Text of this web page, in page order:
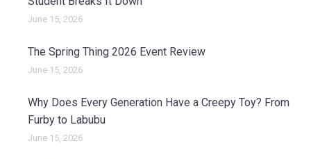
June 15, 2026
The Spring Thing 2026 Event Review
June 15, 2026
Why Does Every Generation Have a Creepy Toy? From
Furby to Labubu
June 15, 2026